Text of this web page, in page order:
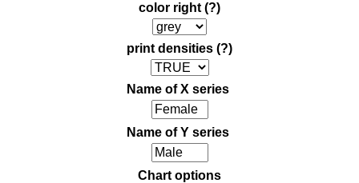
color right (?)
print densities (?)
Name of X series
Name of Y series
Chart options